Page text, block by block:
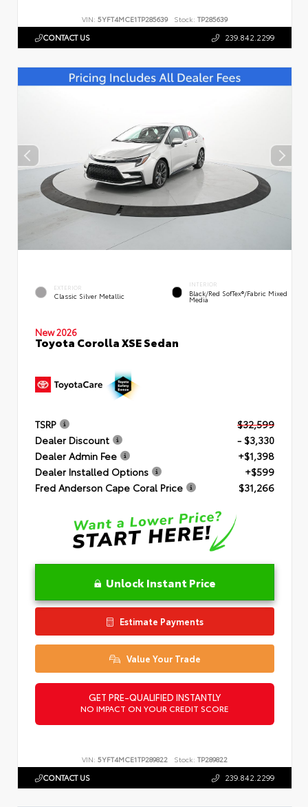
VIN: 5YFT4MCE1TP285639 Stock: TP285639
CONTACT US 239.842.2299
EXTERIOR
Classic Silver Metallic
INTERIOR
Black/Red SofTex®/Fabric Mixed
Media
New 2026
Toyota Corolla XSE Sedan
TSRP
$32,599
Dealer Discount
- $3,330
Dealer Admin Fee
+$1,398
Dealer Installed Options
+$599
Fred Anderson Cape Coral Price
$31,266
Unlock Instant Price
Estimate Payments
Value Your Trade
GET PRE-QUALIFIED INSTANTLY
NO IMPACT ON YOUR CREDIT SCORE
VIN: 5YFT4MCE1TP289822 Stock: TP289822
CONTACT US 239.842.2299